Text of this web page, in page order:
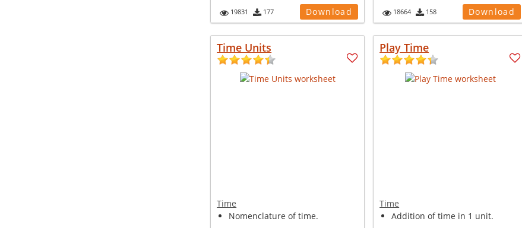
19831 177 Download 18664 158 Download
Time Units
Time
Nomenclature of time.
Play Time
Time
Addition of time in 1 unit.